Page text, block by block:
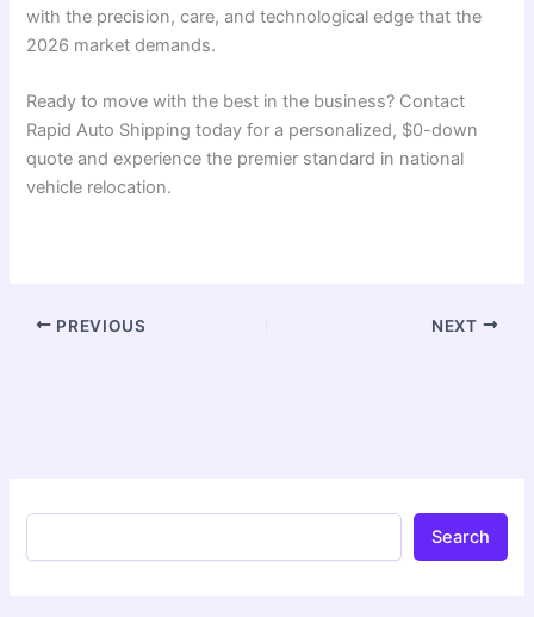
with the precision, care, and technological edge that the
2026 market demands.
Ready to move with the best in the business? Contact
Rapid Auto Shipping today for a personalized, $0-down
quote and experience the premier standard in national
vehicle relocation.
PREVIOUS NEXT
Search